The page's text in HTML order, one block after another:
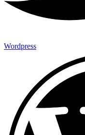
Wordpress